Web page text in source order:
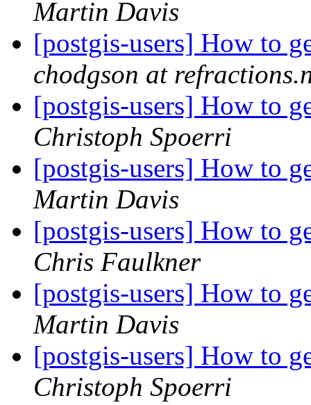
Martin Davis
[postgis-users] How to
chodgson at
[postgis-users] How to
Christoph Spoerri
[postgis-users] How to
Martin Davis
[postgis-users] How to
Chris Faulkner
[postgis-users] How to
Martin Davis
[postgis-users] How to
Christoph Spoerri